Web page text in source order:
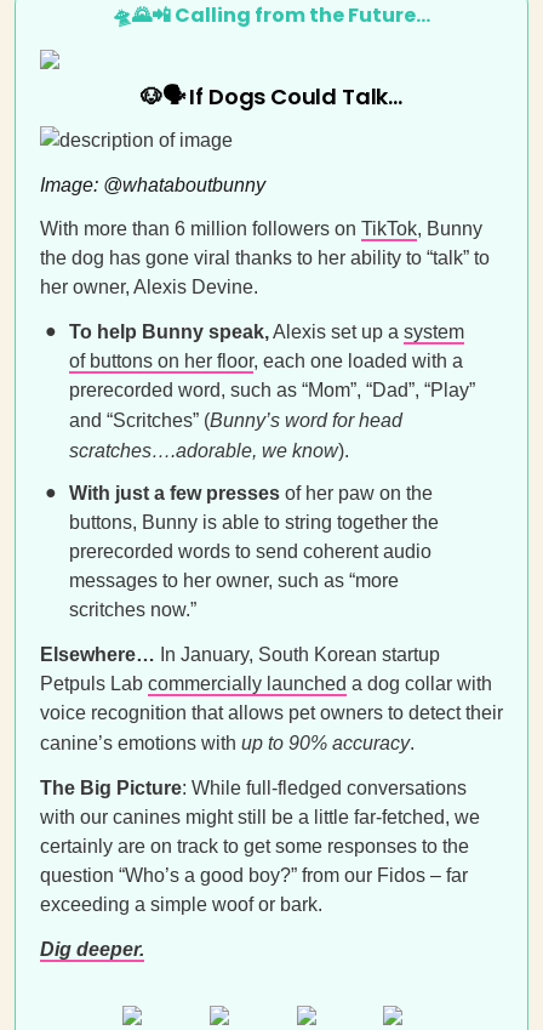
🛸🌄📲 Calling from the Future…
🐶🗣️ If Dogs Could Talk…
Image: @whataboutbunny
With more than 6 million followers on TikTok, Bunny
the dog has gone viral thanks to her ability to “talk” to
her owner, Alexis Devine.
To help Bunny speak,Alexis set up a system
of buttons on her floor, each one loaded with a
prerecorded word, such as “Mom”, “Dad”, “Play”
and “Scritches” (Bunny’s word for head
scratches….adorable, we know).
With just a few presses of her paw on the
buttons, Bunny is able to string together the
prerecorded words to send coherent audio
messages to her owner, such as “more
scritches now.”
Elsewhere… In January, South Korean startup
Petpuls Lab commercially launched a dog collar with
voice recognition that allows pet owners to detect their
canine’s emotions with up to 90% accuracy.
The Big Picture: While full-fledged conversations
with our canines might still be a little far-fetched, we
certainly are on track to get some responses to the
question “Who’s a good boy?” from our Fidos – far
exceeding a simple woof or bark.
Dig deeper.